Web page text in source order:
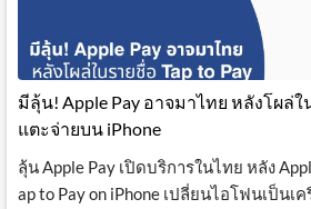
มีลุ้น! Apple Pay อาจมาไทย หลังโผล่ใ
แตะจ่ายบน iPhone
ลุ้น Apple Pay เปิดบริการในไทย หลัง
ap to Pay on iPhone เปลี่ยนไอโฟนเป็นเ